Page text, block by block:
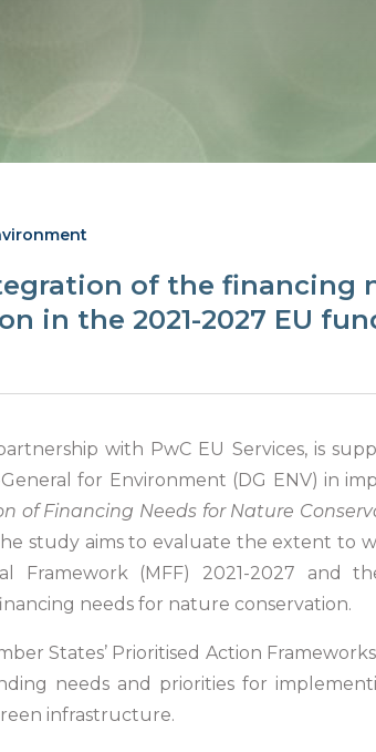
of the financing
in the 2021-2027 EU
with PwC EU Services, is
General for Environment (DG ENV) in
of Financing Needs for Nature
study aims to evaluate the extent to
Framework (MFF) 2021-2027 and
needs for nature conservation.
States’ Prioritised Action
needs and priorities for
infrastructure.